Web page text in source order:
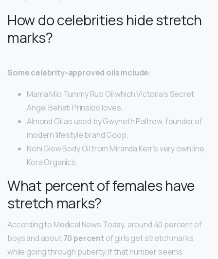
How do celebrities hide stretch
marks?
Some celebrity-approved oils include:
Mama Mio Tummy Rub Oil which Victoria’s Secret
Angel Behati Prinsloo loves.
Almond Oil as used by Gwyneth Paltrow, founder of
modern lifestyle brand Goop.
Noni Glow Body Oil from Miranda Kerr’s very own line,
Kora Organics.
What percent of females have
stretch marks?
According to Medical News Today, around 40 percent of
boys and about70 percentof girls get stretch marks
while going through puberty. If that number seems